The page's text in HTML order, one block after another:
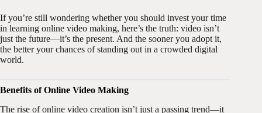
If you’re still wondering whether you should invest your time
in learning online video making, here’s the truth: video isn’t
just the future—it’s the present. And the sooner you adopt it,
the better your chances of standing out in a crowded digital
world.
Benefits of Online Video Making
The rise of online video creation isn’t just a passing trend—it